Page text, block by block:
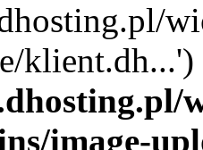
image-